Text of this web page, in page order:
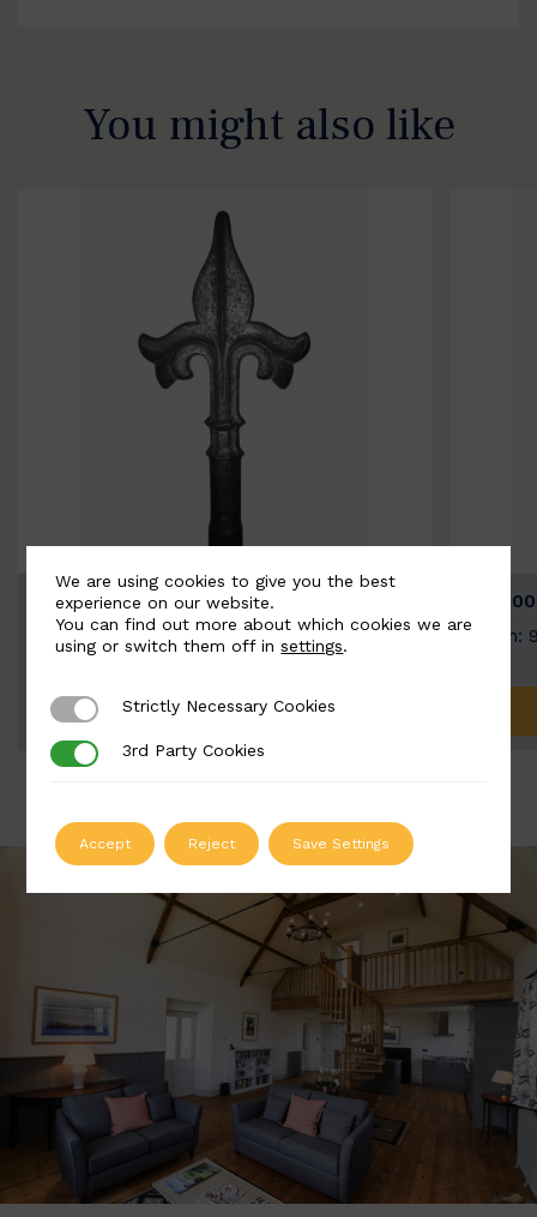
You might also like
BSC9026-B
Width: 100mm | Height: 200mm
ADD TO QUOTE
Width:
We are using cookies to give you the best
experience on our website.
You can find out more about which cookies we are
using or switch them off insettings.
Strictly Necessary Cookies
Strictly Necessary Cookies
3rd Party Cookies
3rd Party Cookies
Accept Reject Save Settings